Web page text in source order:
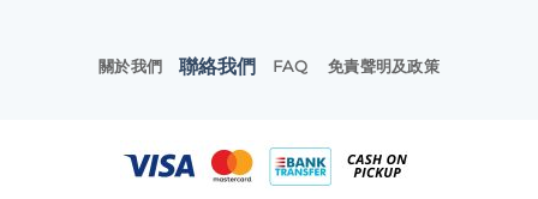
關於我們 聯絡我們 FAQ 免責聲明及政策